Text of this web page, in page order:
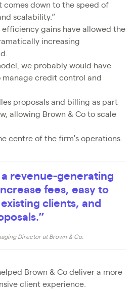
down to the speed of
scalability.”
efficiency gains have allowed the
increasing
we probably would have
manage credit control and
proposals and billing as part
allowing Brown & Co to scale
centre of the firm’s operations.
a revenue-generating
fees, easy to
clients, and
Director at Brown & Co.
Brown & Co deliver a more
client experience.